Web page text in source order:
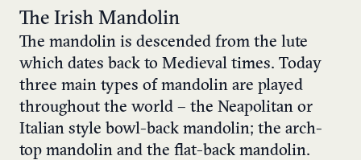
The Irish Mandolin
The mandolin is descended from the lute
which dates back to Medieval times. Today
three main types of mandolin are played
throughout the world – the Neapolitan or
Italian style bowl-back mandolin; the arch-
top mandolin and the flat-back mandolin.